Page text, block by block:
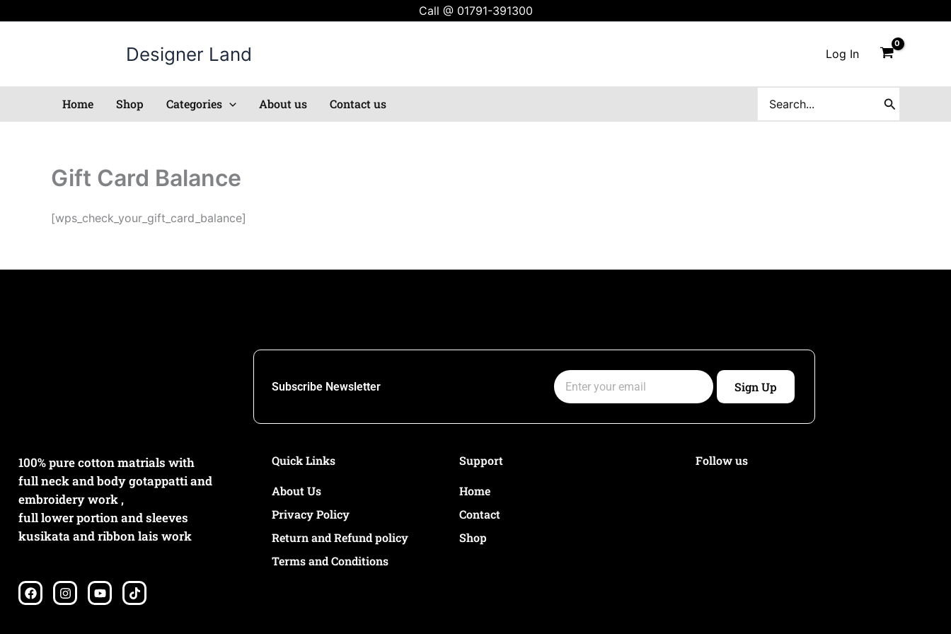
Call @ 01791-391300
Designer Land Log In
Home Shop Categories About us Contact us
for:
Gift Card Balance
[wps_check_your_gift_card_balance]
100% pure cotton matrials with
full neck and body gotappatti and
embroidery work ,
full lower portion and sleeves
kusikata and ribbon lais work
F
a
I
n
Y
o
T
i
Subscribe Newsletter
Email
Sign Up
Quick Links
About Us
Privacy Policy
Return and Refund policy
Terms and Conditions
Support
Home
Contact
Shop
Follow us